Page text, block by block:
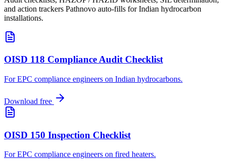
and action trackers Pathnovo auto-fills for Indian hydrocarbon
installations.
OISD 118 Compliance Audit Checklist
For EPC compliance engineers on Indian hydrocarbons.
Download free
OISD 150 Inspection Checklist
For EPC compliance engineers on fired heaters.